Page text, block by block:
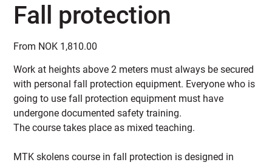
Fall protection
From Price
NOK 1,810.00
Work at heights above 2 meters must always be secured
with personal fall protection equipment. Everyone who is
going to use fall protection equipment must have
undergone documented safety training.
The course takes place as mixed teaching.
MTK skolens course in fall protection is designed in